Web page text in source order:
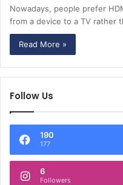
Nowadays, people prefer
from a device to a TV rather
Read More »
Follow Us
190
177
6
Followers